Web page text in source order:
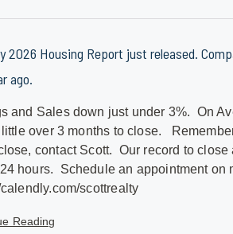
2026 Housing Report just released.
ago.
and Sales down just under 3%. On
over 3 months to close. Remember
contact Scott. Our record to close
hours. Schedule an appointment on
scottrealty
Reading